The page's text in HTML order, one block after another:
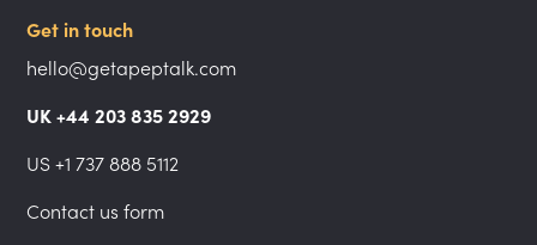
Get in touch
hello@getapeptalk.com
UK +44 203 835 2929
US +1 737 888 5112
Contact us form